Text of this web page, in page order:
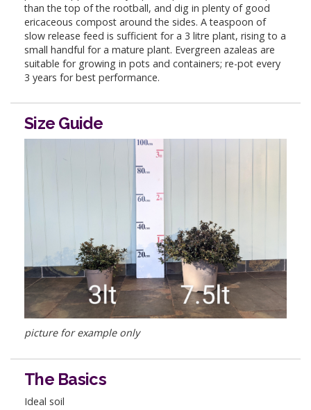
than the top of the rootball, and dig in plenty of good
ericaceous compost around the sides. A teaspoon of
slow release feed is sufficient for a 3 litre plant, rising to a
small handful for a mature plant. Evergreen azaleas are
suitable for growing in pots and containers; re-pot every
3 years for best performance.
Size Guide
picture for example only
The Basics
Ideal soil